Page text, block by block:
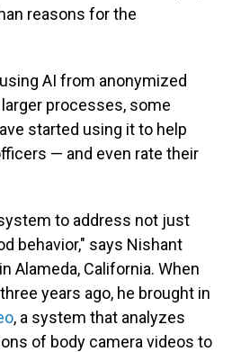
reasons for the
AI from anonymized
processes, some
started using it to help
— and even rate their
to address not just
behavior," says Nishant
Alameda, California. When
years ago, he brought in
, a system that analyzes
of body camera videos to